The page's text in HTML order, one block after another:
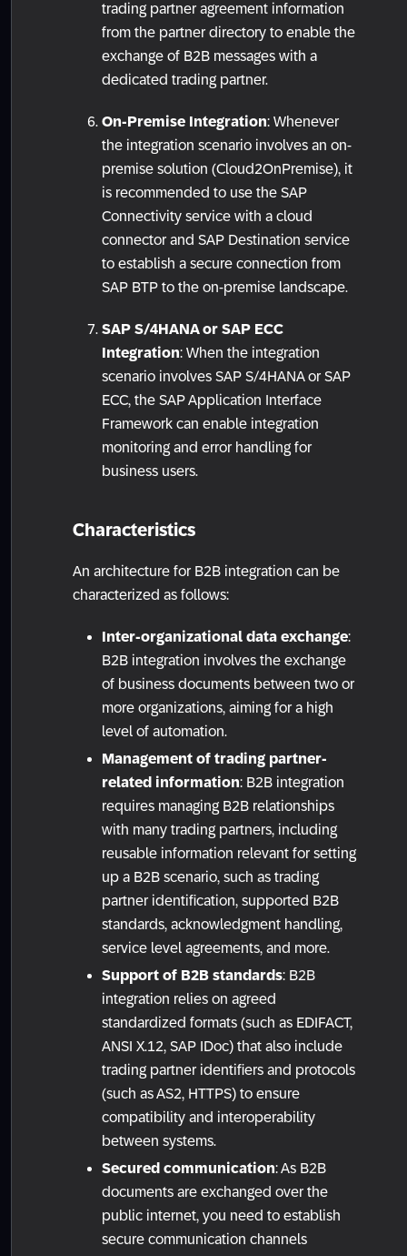
trading partner agreement information
from the partner directory to enable the
exchange of B2B messages with a
dedicated trading partner.
On-Premise Integration: Whenever
the integration scenario involves an on-
premise solution (Cloud2OnPremise), it
is recommended to use the SAP
Connectivity service with a cloud
connector and SAP Destination service
to establish a secure connection from
SAP BTP to the on-premise landscape.
SAP S/4HANA or SAP ECC
Integration: When the integration
scenario involves SAP S/4HANA or SAP
ECC, the SAP Application Interface
Framework can enable integration
monitoring and error handling for
business users.
Characteristics
An architecture for B2B integration can be
characterized as follows:
Inter-organizational data exchange:
B2B integration involves the exchange
of business documents between two or
more organizations, aiming for a high
level of automation.
Management of trading partner-
related information: B2B integration
requires managing B2B relationships
with many trading partners, including
reusable information relevant for setting
up a B2B scenario, such as trading
partner identification, supported B2B
standards, acknowledgment handling,
service level agreements, and more.
Support of B2B standards: B2B
integration relies on agreed
standardized formats (such as EDIFACT,
ANSI X.12, SAP IDoc) that also include
trading partner identifiers and protocols
(such as AS2, HTTPS) to ensure
compatibility and interoperability
between systems.
Secured communication: As B2B
documents are exchanged over the
public internet, you need to establish
secure communication channels